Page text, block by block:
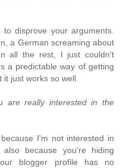
disprove your arguments.
a German screaming about
all the rest, I just couldn't
a predictable way of getting
just works so well.
are really interested in the
I'm not interested in
because you're hiding
blogger profile has no